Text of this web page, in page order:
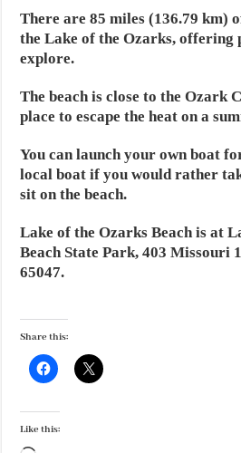
There are 85 miles (136.79 km)
the Lake of the Ozarks, offering
explore.
The beach is close to the Ozark
place to escape the heat on a
You can launch your own boat
local boat if you would rather
sit on the beach.
Lake of the Ozarks Beach is at
Beach State Park, 403 Missouri
65047.
Share this:
Like this: